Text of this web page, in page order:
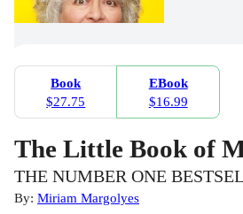
Book
$27.75
EBook
$16.99
The Little Book of
THE NUMBER ONE
By: Miriam Margolyes